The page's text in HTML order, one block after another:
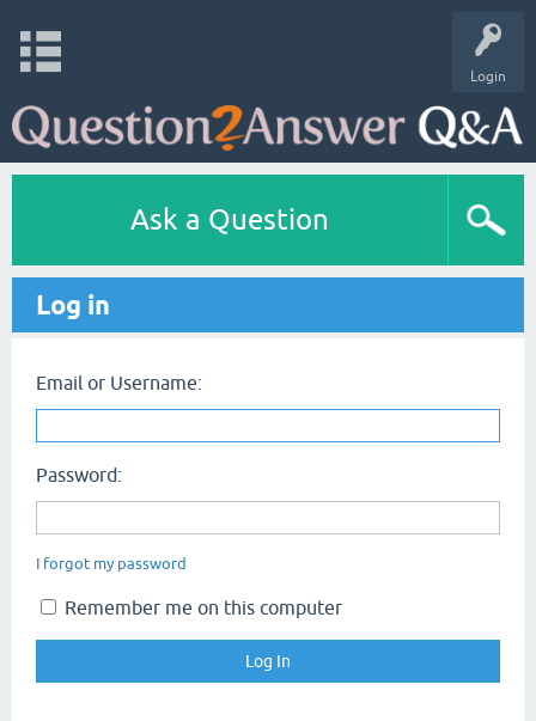
Login
Ask a Question
Log in
Email or Username:
Password:
I forgot my password
Remember me on this computer